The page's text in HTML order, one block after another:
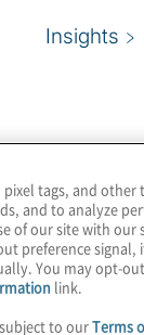
Insights
tags, and
and to analyze
of our site with our
preference
You may opt-
link.
to ourTerms